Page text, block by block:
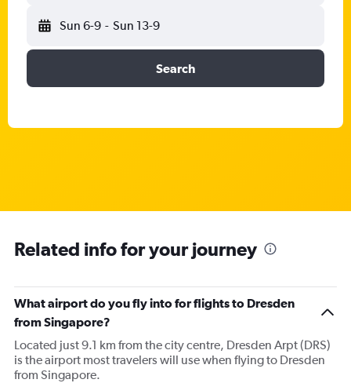
Sun 6-9 - Sun 13-9
Search
Related info for your journey
What airport do you fly into for flights to Dresden
from Singapore?
Located just 9.1 km from the city centre, Dresden Arpt (DRS)
is the airport most travelers will use when flying to Dresden
from Singapore.